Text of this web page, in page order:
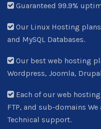
Guaranteed 99.9%
Our Linux Hosting
and MySQL Databases.
Our best web hosting
Wordpress, Joomla,
Each of our web
FTP, and sub-domains
Technical support.